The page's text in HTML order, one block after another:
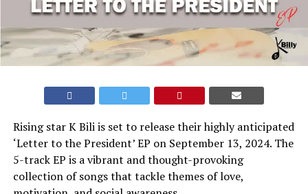
Rising star K Bili is set to release their highly anticipated
‘Letter to the President’ EP on September 13, 2024. The
5-track EP is a vibrant and thought-provoking
collection of songs that tackle themes of love,